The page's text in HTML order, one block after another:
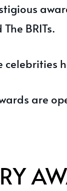
BRITs.
celebrities
are